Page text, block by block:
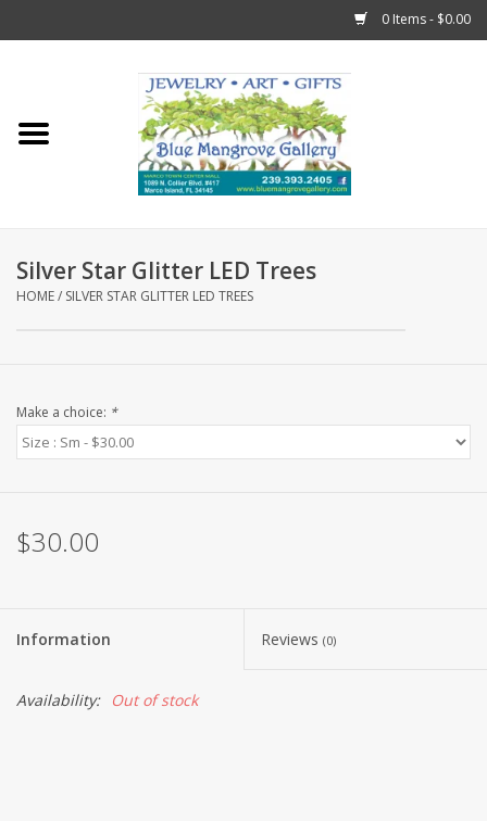
0 Items - $0.00
Fun Stuff!
Marco Island Clothing
Silver Star Glitter LED Trees
HOME/ SILVER STAR GLITTER LED TREES
Make a choice: *
$30.00
Information Reviews (0)
Availability: Out of stock